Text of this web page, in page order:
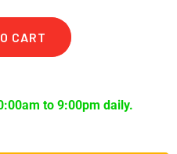
CART
to 9:00pm daily.